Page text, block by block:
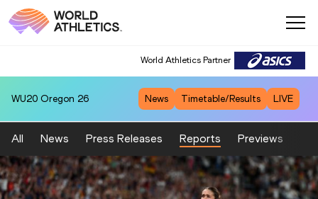
World Athletics Partner
WU20 Oregon 26 News Timetable/Results LIVE
All News Press Releases Reports Previews